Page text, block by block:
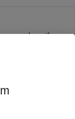
gaps above the